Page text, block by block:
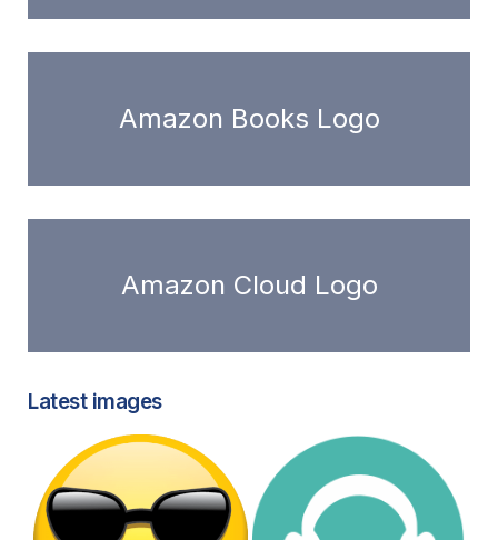
Amazon Books Logo
Amazon Cloud Logo
Latest images